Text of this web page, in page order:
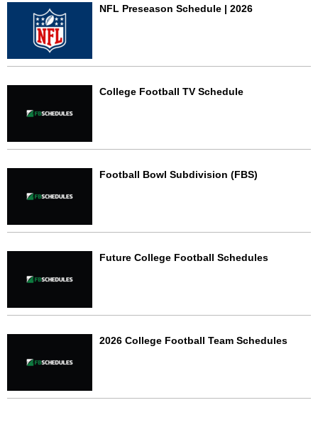
NFL Preseason Schedule | 2026
College Football TV Schedule
Football Bowl Subdivision (FBS)
Future College Football Schedules
2026 College Football Team Schedules